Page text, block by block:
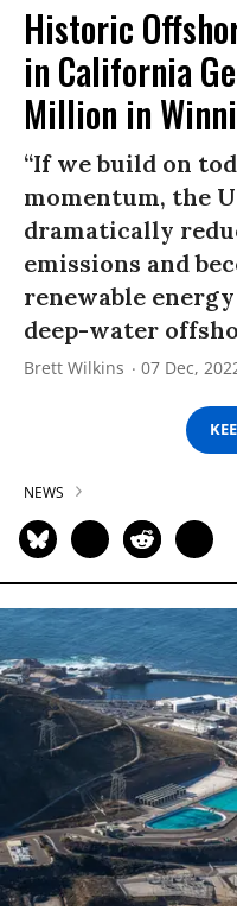
Historic
in California
Million in
“If we build on
momentum, the
dramatically
emissions and
renewable
deep-water
Brett Wilkins 07 Dec,
NEWS